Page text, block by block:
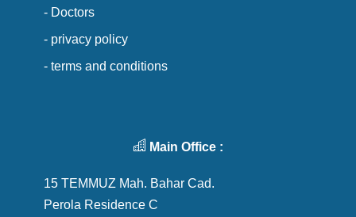
- Doctors
- privacy policy
- terms and conditions
Main Office :
15 TEMMUZ Mah. Bahar Cad.
Perola Residence C